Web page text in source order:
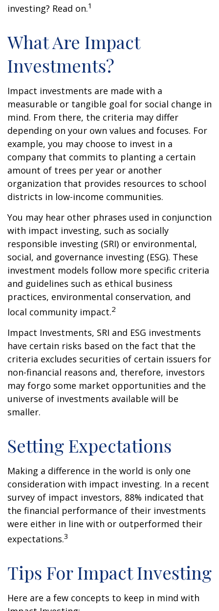
investing? Read on.1
What Are Impact
Investments?
Impact investments are made with a
measurable or tangible goal for social change in
mind. From there, the criteria may differ
depending on your own values and focuses. For
example, you may choose to invest in a
company that commits to planting a certain
amount of trees per year or another
organization that provides resources to school
districts in low-income communities.
You may hear other phrases used in conjunction
with impact investing, such as socially
responsible investing (SRI) or environmental,
social, and governance investing (ESG). These
investment models follow more specific criteria
and guidelines such as ethical business
practices, environmental conservation, and
local community impact.2
Impact Investments, SRI and ESG investments
have certain risks based on the fact that the
criteria excludes securities of certain issuers for
non-financial reasons and, therefore, investors
may forgo some market opportunities and the
universe of investments available will be
smaller.
Setting Expectations
Making a difference in the world is only one
consideration with impact investing. In a recent
survey of impact investors, 88% indicated that
the financial performance of their investments
were either in line with or outperformed their
expectations.3
Tips For Impact Investing
Here are a few concepts to keep in mind with